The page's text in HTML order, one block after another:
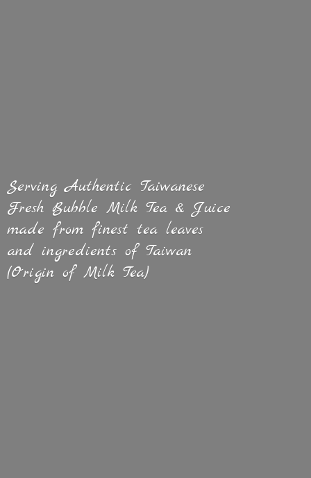
Serving Authentic Taiwanese
Fresh Bubble Milk Tea & Juice
made from finest tea leaves
and ingredients of Taiwan
(Origin of Milk Tea)